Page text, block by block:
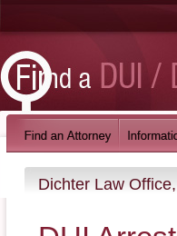
Dichter Law